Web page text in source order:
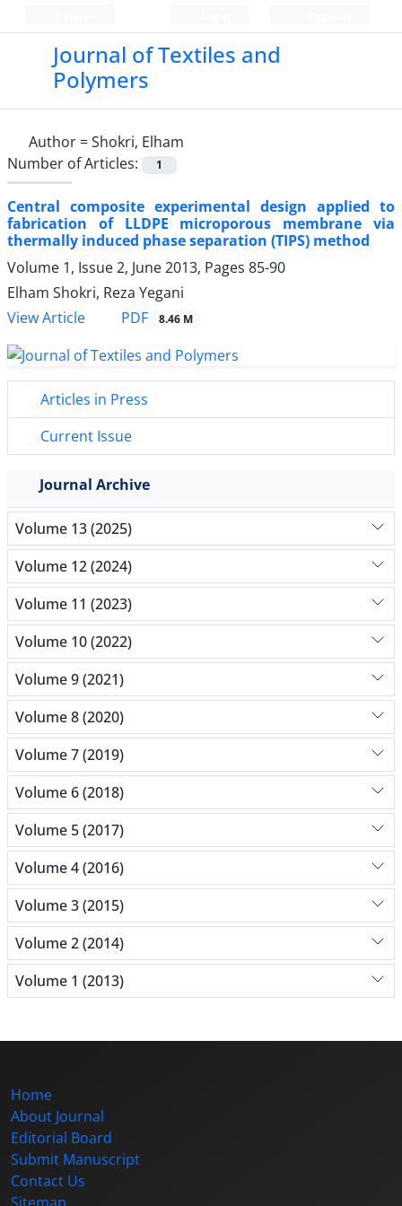
Journal of Textiles and
Polymers
Author =Shokri, Elham
Number of Articles:
1
Central composite experimental design applied to
fabrication of LLDPE microporous membrane via
thermally induced phase separation (TIPS) method
Volume 1, Issue 2, June 2013, Pages 85-90
Elham Shokri, Reza Yegani
View Article
PDF 8.46 M
Articles in Press
Current Issue
Journal Archive
Volume 13 (2025)
Volume 12 (2024)
Volume 11 (2023)
Volume 10 (2022)
Volume 9 (2021)
Volume 8 (2020)
Volume 7 (2019)
Volume 6 (2018)
Volume 5 (2017)
Volume 4 (2016)
Volume 3 (2015)
Volume 2 (2014)
Volume 1 (2013)
Home
About Journal
Editorial Board
Submit Manuscript
Contact Us